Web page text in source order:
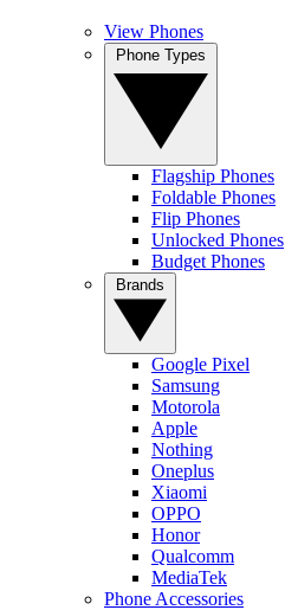
View Phones
Flagship Phones
Foldable Phones
Flip Phones
Unlocked Phones
Budget Phones
Google Pixel
Samsung
Motorola
Apple
Nothing
Oneplus
Xiaomi
OPPO
Honor
Qualcomm
MediaTek
Phone Accessories